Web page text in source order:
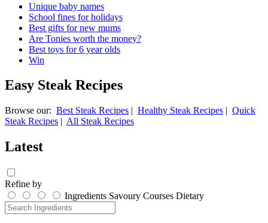
Unique baby names
School fines for holidays
Best gifts for new mums
Are Tonies worth the money?
Best toys for 6 year olds
Win
Easy Steak Recipes
Browse our: Best Steak Recipes | Healthy Steak Recipes | Quick
Steak Recipes | All Steak Recipes
Latest
Refine by
Ingredients Savoury Courses Dietary